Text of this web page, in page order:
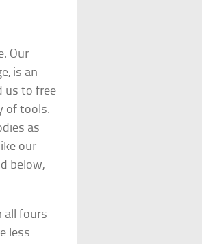
Our
is an
us to free
of tools.
as
our
below,
all fours
less